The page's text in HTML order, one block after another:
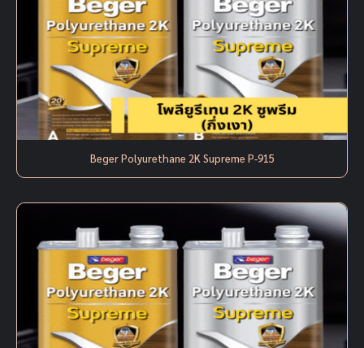
Beger Polyurethane 2K Supreme P-915